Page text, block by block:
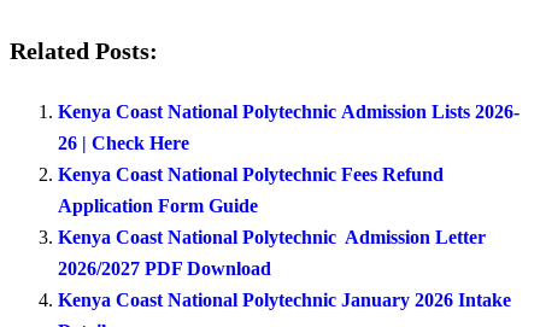
Related Posts:
Kenya Coast National Polytechnic Admission Lists 2026-
26 | Check Here
Kenya Coast National Polytechnic Fees Refund
Application Form Guide
Kenya Coast National Polytechnic Admission Letter
2026/2027 PDF Download
Kenya Coast National Polytechnic January 2026 Intake